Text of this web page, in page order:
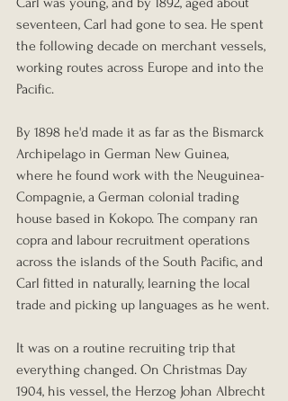
seventeen, Carl had gone to sea. He spent
the following decade on merchant vessels,
working routes across Europe and into the
Pacific.
By 1898 he'd made it as far as the Bismarck
Archipelago in German New Guinea,
where he found work with the Neuguinea-
Compagnie, a German colonial trading
house based in Kokopo. The company ran
copra and labour recruitment operations
across the islands of the South Pacific, and
Carl fitted in naturally, learning the local
trade and picking up languages as he went.
It was on a routine recruiting trip that
everything changed. On Christmas Day
1904, his vessel, the Herzog Johan Albrecht